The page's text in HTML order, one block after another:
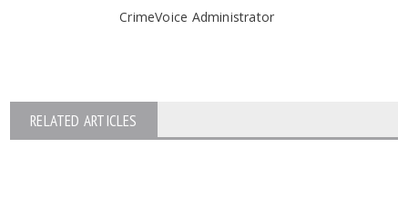
CrimeVoice Administrator
RELATED ARTICLES